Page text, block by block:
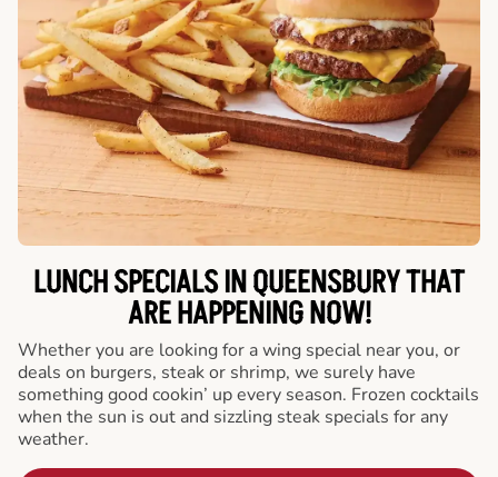
LUNCH SPECIALS IN QUEENSBURY THAT
ARE HAPPENING NOW!
Whether you are looking for a wing special near you, or
deals on burgers, steak or shrimp, we surely have
something good cookin’ up every season. Frozen cocktails
when the sun is out and sizzling steak specials for any
weather.